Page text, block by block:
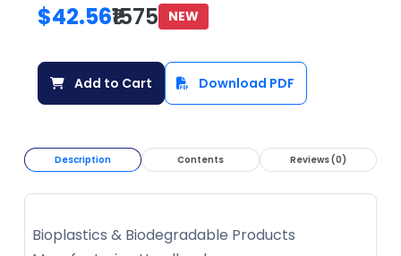
$42.56₹1575 NEW
Add to Cart Download PDF
Description Contents Reviews (0)
Bioplastics & Biodegradable Products